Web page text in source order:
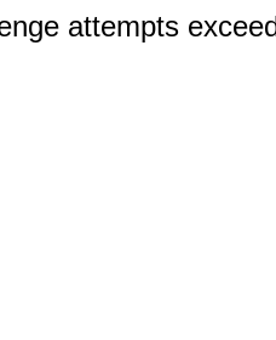
attempts